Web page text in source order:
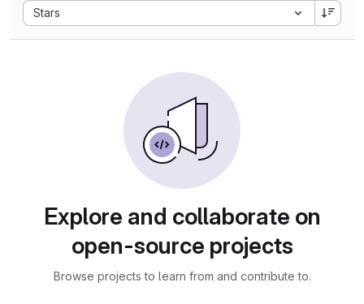
Stars
Sort by:
Explore and collaborate on
open-source projects
Browse projects to learn from and contribute to.